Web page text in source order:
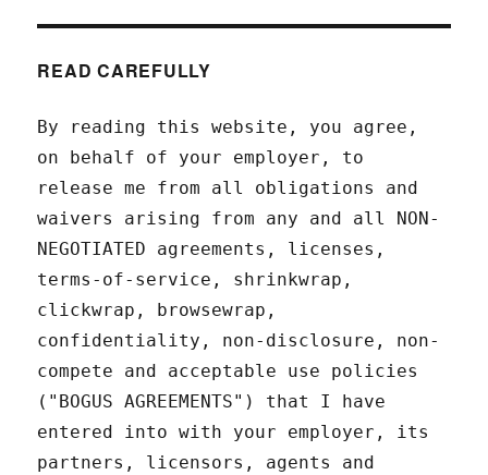
READ CAREFULLY
By reading this website, you agree,
on behalf of your employer, to
release me from all obligations and
waivers arising from any and all NON-
NEGOTIATED agreements, licenses,
terms-of-service, shrinkwrap,
clickwrap, browsewrap,
confidentiality, non-disclosure, non-
compete and acceptable use policies
("BOGUS AGREEMENTS") that I have
entered into with your employer, its
partners, licensors, agents and